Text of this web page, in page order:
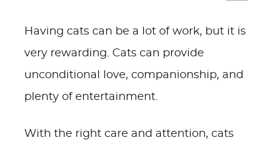
Having cats can be a lot of work, but it is
very rewarding. Cats can provide
unconditional love, companionship, and
plenty of entertainment.
With the right care and attention, cats